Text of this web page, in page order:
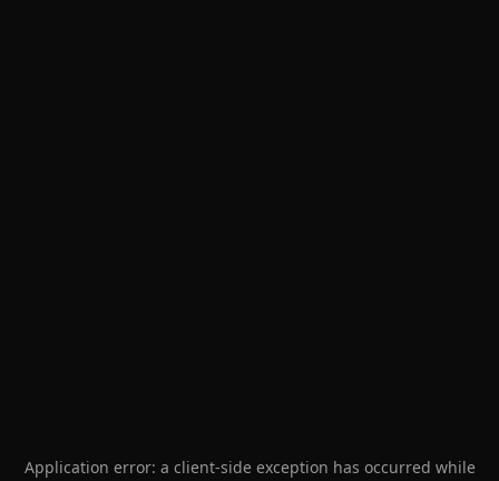
Application error: a client-side exception has occurred while